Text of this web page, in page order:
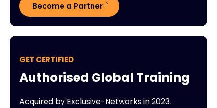
Become a Partner
GET CERTIFIED
Authorised Global Training
Acquired by Exclusive-Networks in 2023,